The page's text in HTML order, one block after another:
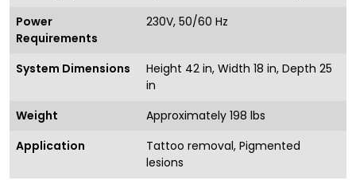
Power
Requirements
230V, 50/60 Hz
System Dimensions
Height 42 in, Width 18 in, Depth 25
in
Weight
Approximately 198 lbs
Application
Tattoo removal, Pigmented
lesions